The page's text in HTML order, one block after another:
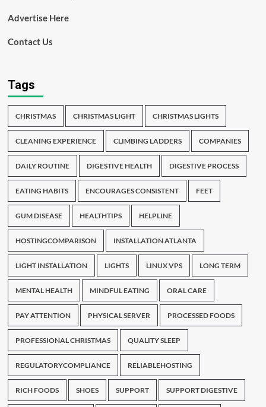
Advertise Here
Contact Us
Tags
CHRISTMAS CHRISTMAS LIGHT CHRISTMAS LIGHTS
CLEANING EXPERIENCE CLIMBING LADDERS COMPANIES
DAILY ROUTINE DIGESTIVE HEALTH DIGESTIVE PROCESS
EATING HABITS ENCOURAGES CONSISTENT FEET
GUM DISEASE HEALTHTIPS HELPLINE
HOSTINGCOMPARISON INSTALLATION ATLANTA
LIGHT INSTALLATION LIGHTS LINUX VPS LONG TERM
MENTAL HEALTH MINDFUL EATING ORAL CARE
PAY ATTENTION PHYSICAL SERVER PROCESSED FOODS
PROFESSIONAL CHRISTMAS QUALITY SLEEP
REGULATORYCOMPLIANCE RELIABLEHOSTING
RICH FOODS SHOES SUPPORT SUPPORT DIGESTIVE